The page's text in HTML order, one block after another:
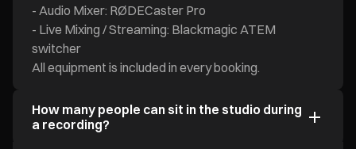
- Audio Mixer: RØDECaster Pro
- Live Mixing / Streaming: Blackmagic ATEM
switcher
All equipment is included in every booking.
How many people can sit in the studio during
a recording?